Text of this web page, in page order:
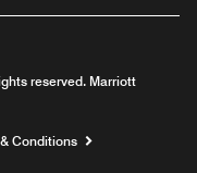
reserved. Marriott
Conditions